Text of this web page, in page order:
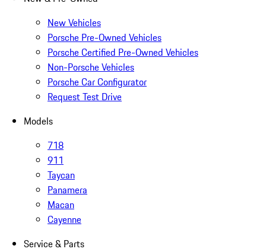
New Vehicles
Porsche Pre-Owned Vehicles
Porsche Certified Pre-Owned Vehicles
Non-Porsche Vehicles
Porsche Car Configurator
Request Test Drive
Models
718
911
Taycan
Panamera
Macan
Cayenne
Service & Parts